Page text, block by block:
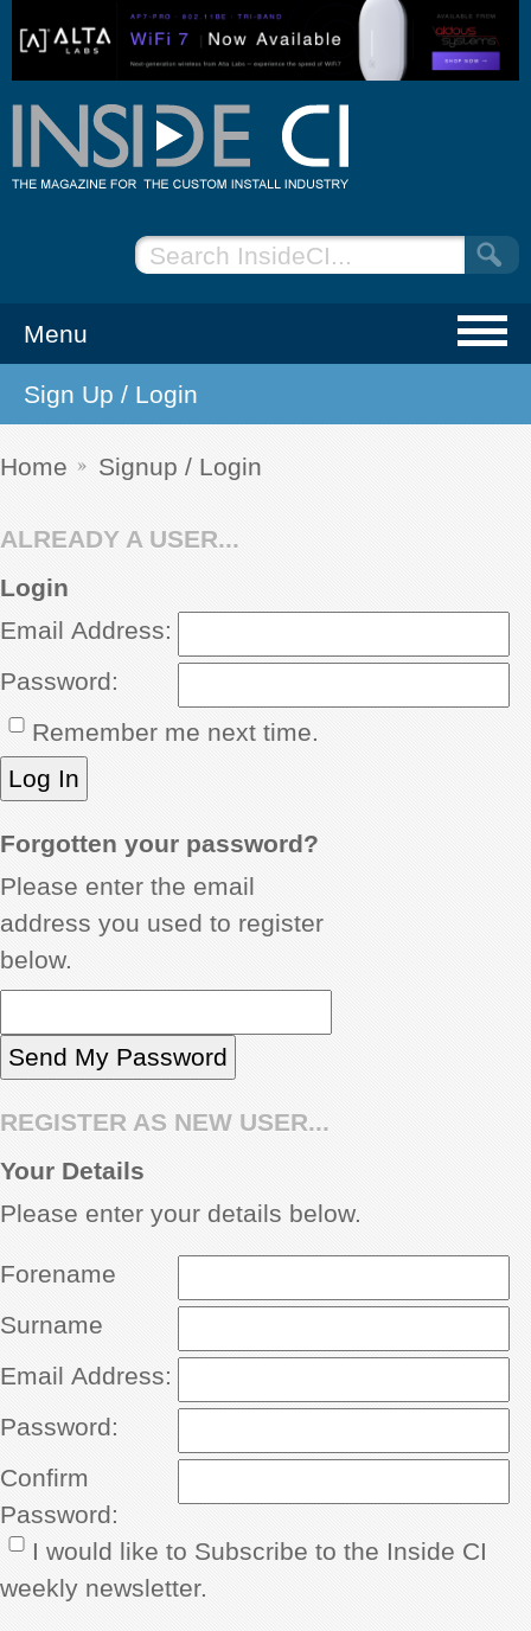
NEWS
EVENTS
REVIEWS
SHOWCASE
INSIDE OUT
Menu
Sign Up / Login
Home Signup / Login
ALREADY A USER...
Login
Email Address:
Password:
Remember me next time.
Forgotten your password?
Please enter the email
address you used to register
below.
REGISTER AS NEW USER...
Your Details
Please enter your details below.
Forename
Surname
Email Address:
Password:
Confirm
Password:
I would like to Subscribe to the Inside CI
weekly newsletter.